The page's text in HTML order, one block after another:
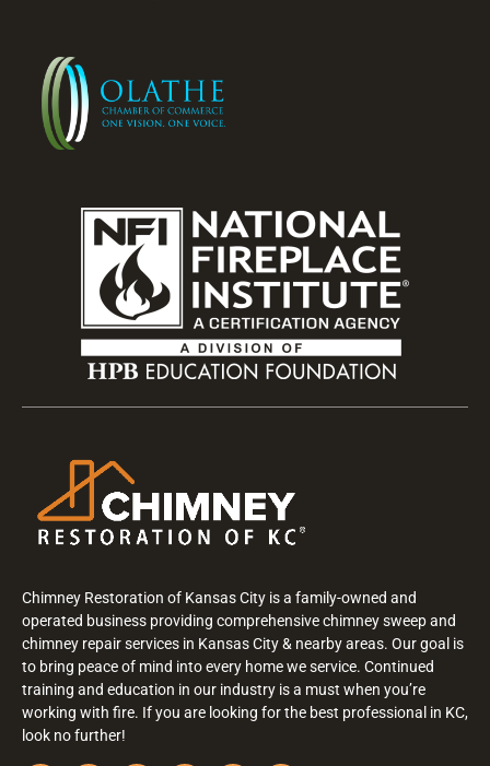
Chimney Restoration of Kansas City is a family-owned and
operated business providing comprehensive chimney sweep and
chimney repair services in Kansas City & nearby areas. Our goal is
to bring peace of mind into every home we service. Continued
training and education in our industry is a must when you’re
working with fire. If you are looking for the best professional in KC,
look no further!